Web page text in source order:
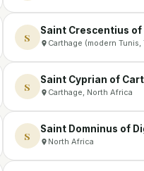
S
Saint Crescentius
Carthage (modern Tunis,
S
Saint Cyprian of
Carthage, North Africa
S
Saint Domninus of
North Africa